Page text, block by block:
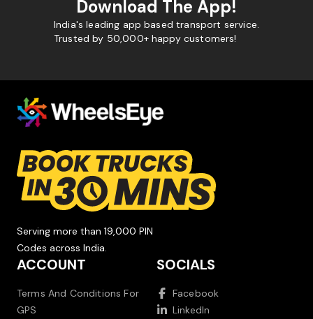
Download The App!
India's leading app based transport service.
Trusted by 50,000+ happy customers!
Serving more than 19,000 PIN
Codes across India.
ACCOUNT
Terms And Conditions For
GPS
SOCIALS
Facebook
LinkedIn